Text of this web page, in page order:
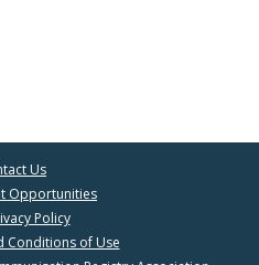
Us
Opportunities
Policy
Conditions of Use